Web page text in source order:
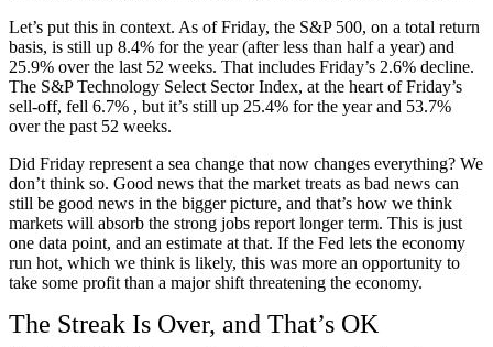
Let’s put this in context. As of Friday, the S&P 500, on a total return
basis, is still up 8.4% for the year (after less than half a year) and
25.9% over the last 52 weeks. That includes Friday’s 2.6% decline.
The S&P Technology Select Sector Index, at the heart of Friday’s
sell-off, fell 6.7% , but it’s still up 25.4% for the year and 53.7%
over the past 52 weeks.
Did Friday represent a sea change that now changes everything? We
don’t think so. Good news that the market treats as bad news can
still be good news in the bigger picture, and that’s how we think
markets will absorb the strong jobs report longer term. This is just
one data point, and an estimate at that. If the Fed lets the economy
run hot, which we think is likely, this was more an opportunity to
take some profit than a major shift threatening the economy.
The Streak Is Over, and That’s OK